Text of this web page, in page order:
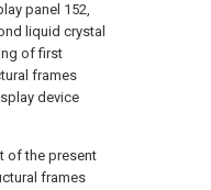
panel 152,
liquid crystal
of first
frames
device
of the present
frames